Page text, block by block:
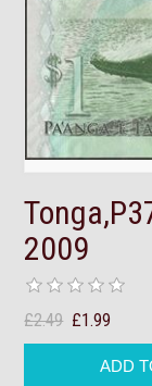
2009
£2.49 £1.99